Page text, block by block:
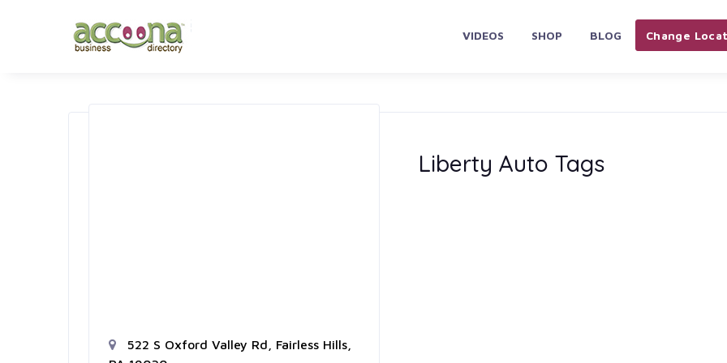
VIDEOS SHOP BLOG Change
522 S Oxford Valley Rd, Fairless Hills,
Liberty Auto Tags